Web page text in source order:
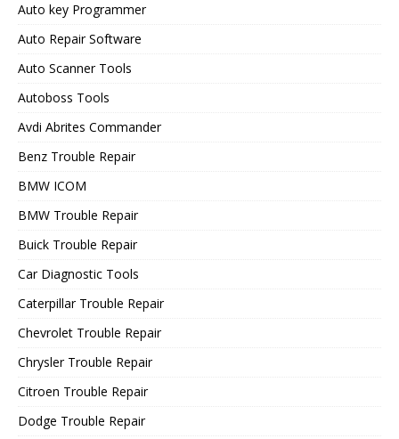
Auto key Programmer
Auto Repair Software
Auto Scanner Tools
Autoboss Tools
Avdi Abrites Commander
Benz Trouble Repair
BMW ICOM
BMW Trouble Repair
Buick Trouble Repair
Car Diagnostic Tools
Caterpillar Trouble Repair
Chevrolet Trouble Repair
Chrysler Trouble Repair
Citroen Trouble Repair
Dodge Trouble Repair